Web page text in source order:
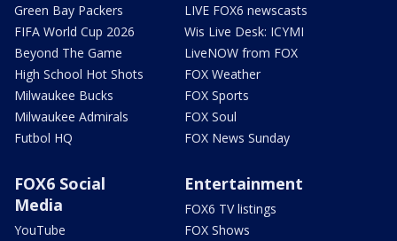
Green Bay Packers
FIFA World Cup 2026
Beyond The Game
High School Hot Shots
Milwaukee Bucks
Milwaukee Admirals
Futbol HQ
LIVE FOX6 newscasts
Wis Live Desk: ICYMI
LiveNOW from FOX
FOX Weather
FOX Sports
FOX Soul
FOX News Sunday
FOX6 Social
Media
YouTube
Entertainment
FOX6 TV listings
FOX Shows